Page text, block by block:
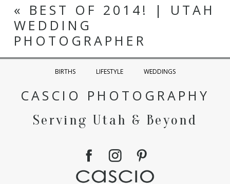
« BEST OF 2014! | UTAH
WEDDING
PHOTOGRAPHER
BIRTHS LIFESTYLE WEDDINGS
CASCIO PHOTOGRAPHY
Serving Utah & Beyond